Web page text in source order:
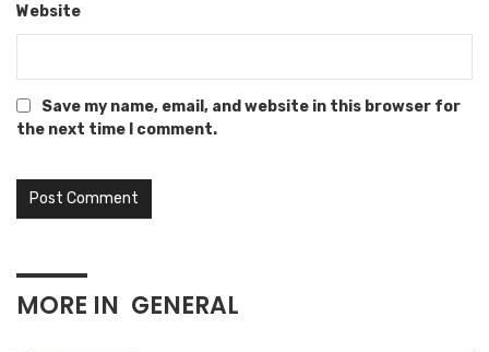
Website
Save my name, email, and website in this browser for
the next time I comment.
MORE IN GENERAL